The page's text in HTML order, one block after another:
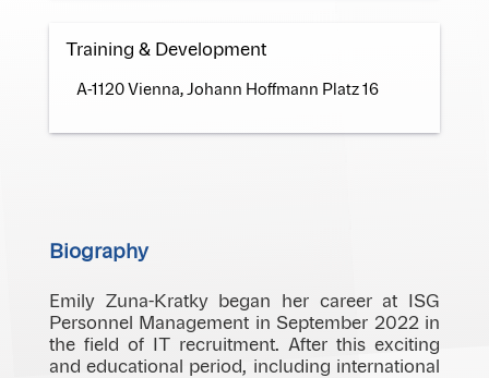
Training & Development
A-1120 Vienna, Johann Hoffmann Platz 16
Biography
Emily Zuna-Kratky began her career at ISG
Personnel Management in September 2022 in
the field of IT recruitment. After this exciting
and educational period, including international